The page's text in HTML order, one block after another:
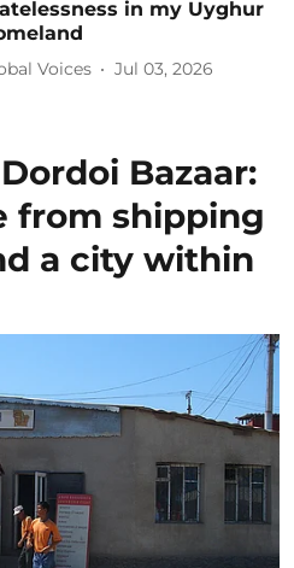
in my Uyghur
Voices Jul 03, 2026
Bazaar:
from shipping
a city within